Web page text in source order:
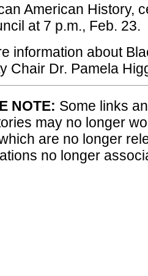
American History,
at 7 p.m., Feb. 23.
information about
Chair Dr. Pamela
NOTE: Some links
may no longer
are no longer
no longer